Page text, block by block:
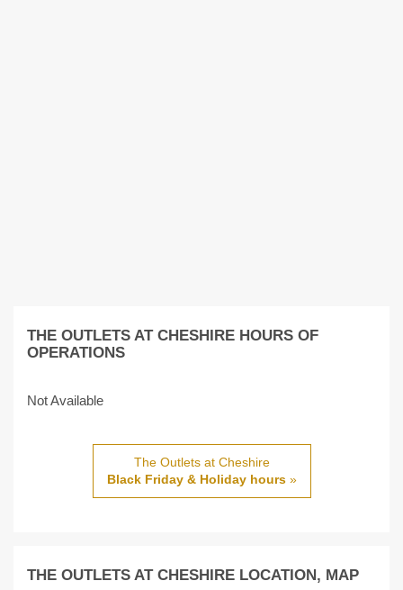
THE OUTLETS AT CHESHIRE HOURS OF
OPERATIONS
Not Available
The Outlets at Cheshire
Black Friday & Holiday hours»
THE OUTLETS AT CHESHIRE LOCATION, MAP